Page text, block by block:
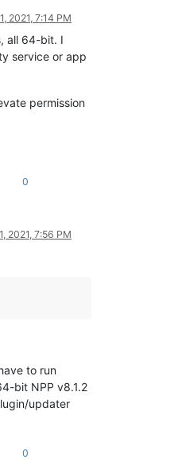
2021, 7:14 PM
all 64-bit. I
service or app
permission
0
2021, 7:56 PM
to run
bit NPP v8.1.2
updater
0